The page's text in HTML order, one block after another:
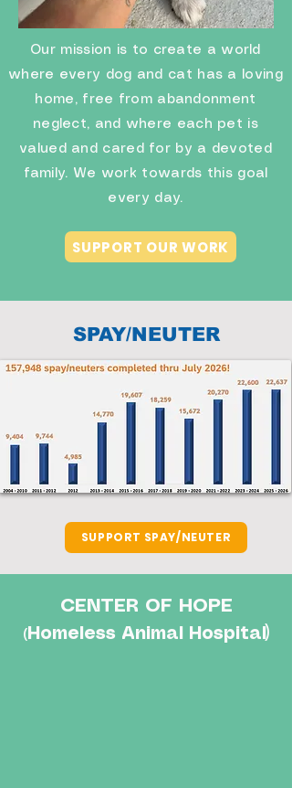
Our mission is to create a world
where every dog and cat has a loving
home, free from abandonment
neglect, and where each pet is
valued and cared for by a devoted
family. We work towards this goal
every day.
SUPPORT OUR WORK
SPAY/NEUTER
SUPPORT SPAY/NEUTER
CENTER OF HOPE
(Homeless Animal Hospital)